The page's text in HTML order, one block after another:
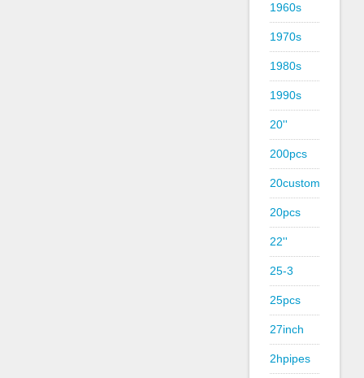
1960s
1970s
1980s
1990s
20''
200pcs
20custom
20pcs
22''
25-3
25pcs
27inch
2hpipes